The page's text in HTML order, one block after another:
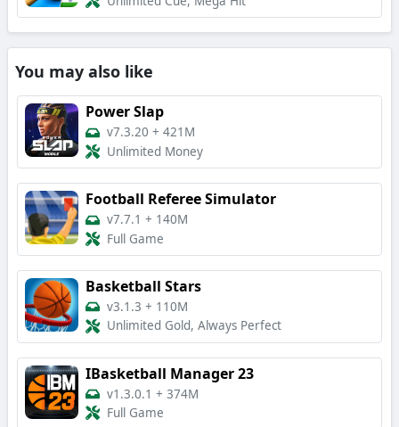
You may also like
Power Slap
v7.3.20 + 421M
Unlimited Money
Football Referee Simulator
v7.7.1 + 140M
Full Game
Basketball Stars
v3.1.3 + 110M
Unlimited Gold, Always Perfect
IBasketball Manager 23
v1.3.0.1 + 374M
Full Game